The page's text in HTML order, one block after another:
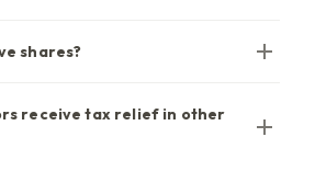
shares?
receive tax relief in other